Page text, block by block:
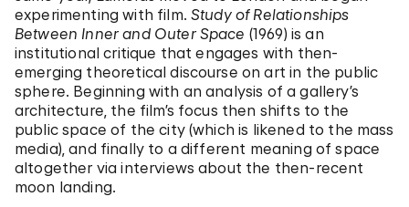
experimenting with film.Study of Relationships
Between Inner and Outer Space (1969) is an
institutional critique that engages with then-
emerging theoretical discourse on art in the public
sphere. Beginning with an analysis of a gallery’s
architecture, the film’s focus then shifts to the
public space of the city (which is likened to the mass
media), and finally to a different meaning of space
altogether via interviews about the then-recent
moon landing.